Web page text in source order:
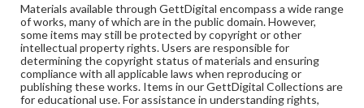
Materials available through GettDigital encompass a wide range
of works, many of which are in the public domain. However,
some items may still be protected by copyright or other
intellectual property rights. Users are responsible for
determining the copyright status of materials and ensuring
compliance with all applicable laws when reproducing or
publishing these works. Items in our GettDigital Collections are
for educational use. For assistance in understanding rights,